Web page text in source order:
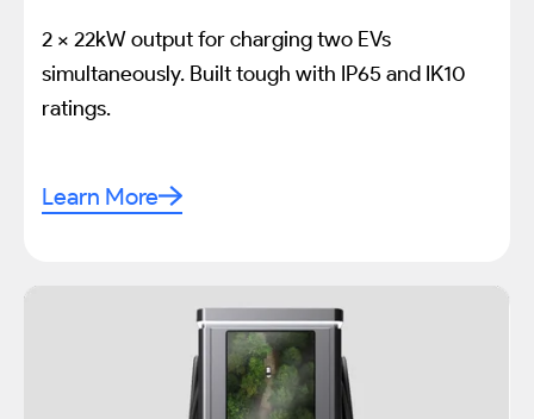
2 x 22kW output for charging two EVs
simultaneously. Built tough with IP65 and IK10
ratings.
Learn More